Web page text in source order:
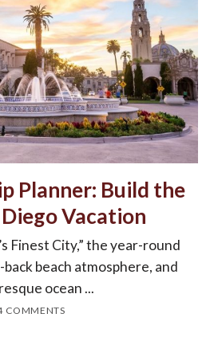
Planner: Build the
Vacation
Finest City,” the year-round
beach atmosphere, and
ocean ...
COMMENTS